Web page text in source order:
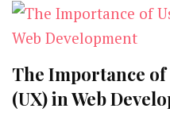
The Importance
(UX) in Web